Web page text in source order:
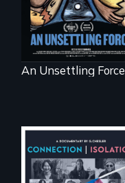
An Unsettling Force